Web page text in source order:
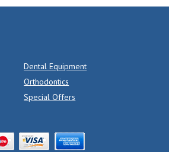
Dental Equipment
Orthodontics
Special Offers